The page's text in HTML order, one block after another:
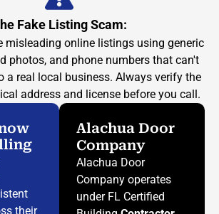
Fake Listing Scam:
misleading online listings using generic
photos, and phone numbers that can't
a real local business. Always verify the
address and license before you call.
their
Alachua Door
Company
Alachua Door
Company operates
under FL Certified